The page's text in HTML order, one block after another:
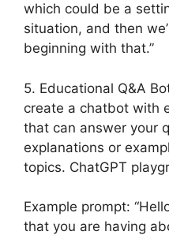
which could be a
situation, and then
beginning with that.”
5. Educational Q&A
create a chatbot with
that can answer your
explanations or
topics. ChatGPT
Example prompt:
that you are having